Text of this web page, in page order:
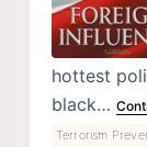
hottest
black…
Terrorism